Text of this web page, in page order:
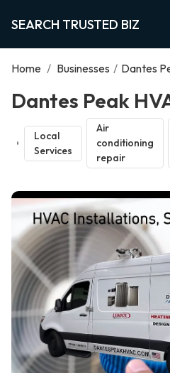
SEARCH TRUSTED BIZ
Home / Businesses / Dantes
Dantes Peak
Local
Services
Air
conditioning
repair